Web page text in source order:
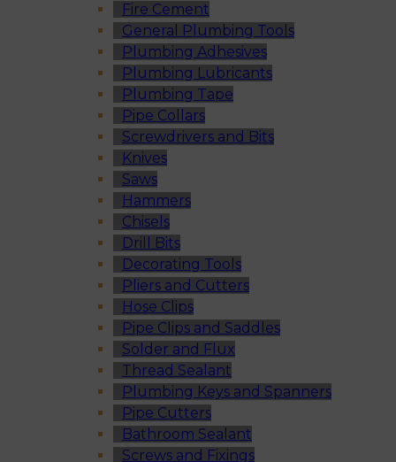
Fire Cement
General Plumbing Tools
Plumbing Adhesives
Plumbing Lubricants
Plumbing Tape
Pipe Collars
Screwdrivers and Bits
Knives
Saws
Hammers
Chisels
Drill Bits
Decorating Tools
Pliers and Cutters
Hose Clips
Pipe Clips and Saddles
Solder and Flux
Thread Sealant
Plumbing Keys and Spanners
Pipe Cutters
Bathroom Sealant
Screws and Fixings